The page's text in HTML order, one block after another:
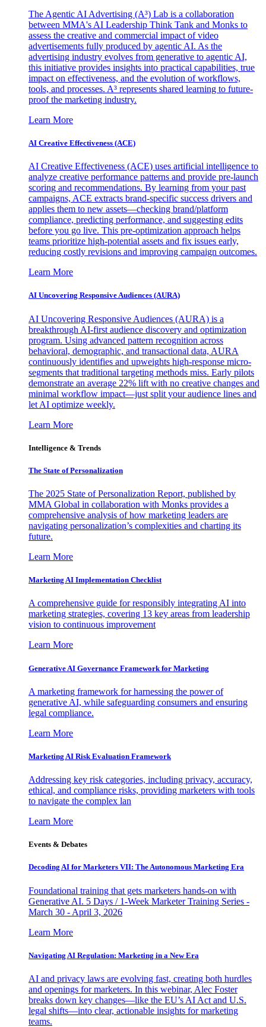
The Agentic AI Advertising (A³) Lab is a collaboration
between MMA's AI Leadership Think Tank and Monks to
assess the creative and commercial impact of video
advertisements fully produced by agentic AI. As the
advertising industry evolves from generative to agentic AI,
this initiative provides insights into practical capabilities, true
impact on effectiveness, and the evolution of workflows,
tools, and processes. A³ represents shared learning to future-
proof the marketing industry.
Learn More
AI Creative Effectiveness (ACE)
AI Creative Effectiveness (ACE) uses artificial intelligence to
analyze creative performance patterns and provide pre-launch
scoring and recommendations. By learning from your past
campaigns, ACE extracts brand-specific success drivers and
applies them to new assets—checking brand/platform
compliance, predicting performance, and suggesting edits
before you go live. This pre-optimization approach helps
teams prioritize high-potential assets and fix issues early,
reducing costly revisions and improving campaign outcomes.
Learn More
AI Uncovering Responsive Audiences (AURA)
AI Uncovering Responsive Audiences (AURA) is a
breakthrough AI-first audience discovery and optimization
program. Using advanced pattern recognition across
behavioral, demographic, and transactional data, AURA
continuously identifies and upweights high-response micro-
segments that traditional targeting methods miss. Early pilots
demonstrate an average 22% lift with no creative changes and
minimal workflow impact—just split your audience lines and
let AI optimize weekly.
Learn More
Intelligence & Trends
The State of Personalization
The 2025 State of Personalization Report, published by
MMA Global in collaboration with Monks provides a
comprehensive analysis of how marketing leaders are
navigating personalization’s complexities and charting its
future.
Learn More
Marketing AI Implementation Checklist
A comprehensive guide for responsibly integrating AI into
marketing strategies, covering 13 key areas from leadership
vision to continuous improvement
Learn More
Generative AI Governance Framework for Marketing
A marketing framework for harnessing the power of
generative AI, while safeguarding consumers and ensuring
legal compliance.
Learn More
Marketing AI Risk Evaluation Framework
Addressing key risk categories, including privacy, accuracy,
ethical, and compliance risks, providing marketers with tools
to navigate the complex lan
Learn More
Events & Debates
Decoding AI for Marketers VII: The Autonomous Marketing Era
Foundational training that gets marketers hands-on with
Generative AI. 5 Days / 1-Week Marketer Training Series -
March 30 - April 3, 2026
Learn More
Navigating AI Regulation: Marketing in a New Era
AI and privacy laws are evolving fast, creating both hurdles
and openings for marketers. In this webinar, Alec Foster
breaks down key changes—like the EU’s AI Act and U.S.
legal shifts—into clear, actionable insights for marketing
teams.